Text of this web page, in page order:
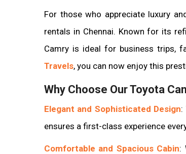
For those who appreciate luxury
rentals in Chennai. Known for its
Camry is ideal for business trips,
Travels, you can now enjoy this
Why Choose Our Toyota
Elegant and Sophisticated Design:
ensures a first-class experience
Comfortable and Spacious Cabin: